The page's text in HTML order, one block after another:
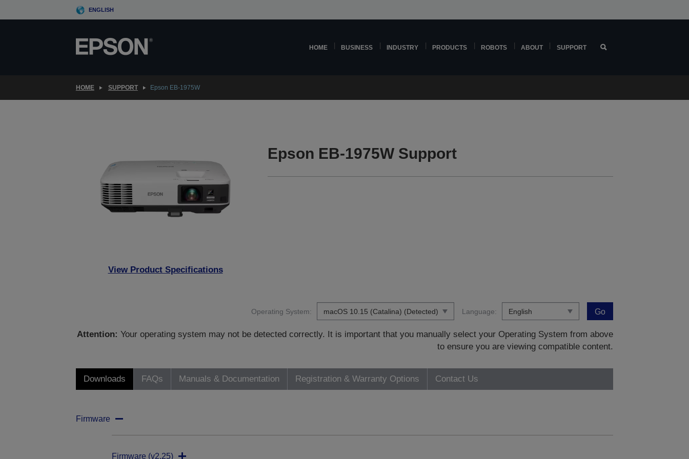
to
ENGLISH
HOME BUSINESS INDUSTRY PRODUCTS ROBOTS ABOUT SUPPORT
HOME SUPPORT Epson EB-1975W
View Product Specifications
Epson EB-1975W Support
Operating System: Language: Go
Attention: Your operating system may not be detected correctly. It is important that you manually select your Operating System from above
to ensure you are viewing compatible content.
Downloads FAQs Manuals & Documentation Registration & Warranty Options Contact Us
Firmware
Firmware (v2.25)